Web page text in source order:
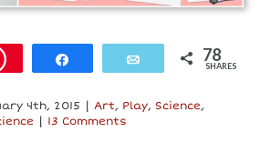
Email 78
SHARES
4th, 2015 | Art, Play, Science,
| 13 Comments